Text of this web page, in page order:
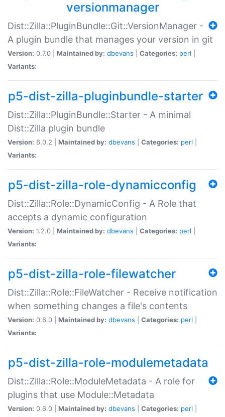
versionmanager
Dist::Zilla::PluginBundle::Git::VersionManager -
A plugin bundle that manages your version in git
Version: 0.7.0 | Maintained by: dbevans Categories: perl
Variants:
p5-dist-zilla-pluginbundle-starter
Dist::Zilla::PluginBundle::Starter - A minimal
Dist::Zilla plugin bundle
Version: 6.0.2 | Maintained by: dbevans Categories: perl
Variants:
p5-dist-zilla-role-dynamicconfig
Dist::Zilla::Role::DynamicConfig - A Role that
accepts a dynamic configuration
Version: 1.2.0 | Maintained by: dbevans Categories: perl
Variants:
p5-dist-zilla-role-filewatcher
Dist::Zilla::Role::FileWatcher - Receive notification
when something changes a file's contents
Version: 0.6.0 | Maintained by: dbevans Categories: perl
Variants:
p5-dist-zilla-role-modulemetadata
Dist::Zilla::Role::ModuleMetadata - A role for
plugins that use Module::Metadata
Version: 0.6.0 | Maintained by: dbevans Categories: perl